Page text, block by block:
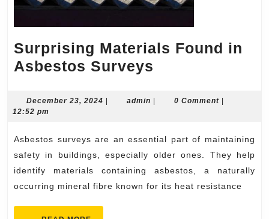
Surprising Materials Found in
Asbestos Surveys
Found
Asbestos
Surveys
December 23, 2024 December
| admin admin
| 0 Comment |
12:52 pm
Asbestos surveys are an essential part of maintaining
safety in buildings, especially older ones. They help
identify materials containing asbestos, a naturally
occurring mineral fibre known for its heat resistance